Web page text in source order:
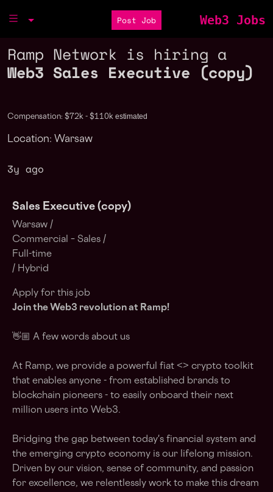
Post Job Web3 Jobs
Ramp Network is hiring a
Web3 Sales Executive (copy)
Compensation: $72k - $110k estimated
Location: Warsaw
3y ago
Sales Executive (copy)
Warsaw /
Commercial – Sales /
Full-time
/ Hybrid
Apply for this job
Join the Web3 revolution at Ramp!
👋🏼 A few words about us
At Ramp, we provide a powerful fiat <> crypto toolkit
that enables anyone - from established brands to
blockchain pioneers - to easily onboard their next
million users into Web3.
Bridging the gap between today's financial system and
the emerging crypto economy is our lifelong mission.
Driven by our vision, sense of community, and passion
for excellence, we relentlessly work to make this dream